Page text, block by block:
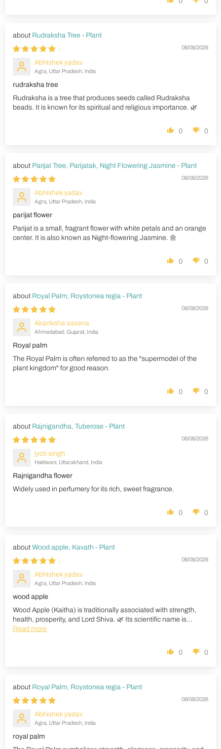
Rudraksha Tree - Plant
08/08/2026
Abhishek yadav
Agra, Uttar Pradesh, India
rudraksha tree
Rudraksha is a tree that produces seeds called Rudraksha
beads. It is known for its spiritual and religious importance. 🌿
0 0
Parijat Tree, Parijatak, Night Flowering Jasmine - Plant
08/08/2026
Abhishek yadav
Agra, Uttar Pradesh, India
parijat flower
Parijat is a small, fragrant flower with white petals and an orange
center. It is also known as Night-flowering Jasmine. 🌼
0 0
Royal Palm, Roystonea regia - Plant
08/08/2026
Akanksha saxena
Ahmedabad, Gujarat, India
Royal palm
The Royal Palm is often referred to as the "supermodel of the
plant kingdom" for good reason.
0 0
Rajnigandha, Tuberose - Plant
08/08/2026
jyoti singh
Haldwani, Uttarakhand, India
Rajnigandha flower
Widely used in perfumery for its rich, sweet fragrance.
0 0
Wood apple, Kavath - Plant
08/08/2026
Abhishek yadav
Agra, Uttar Pradesh, India
wood apple
Wood Apple (Kaitha) is traditionally associated with strength,
health, prosperity, and Lord Shiva. 🌿 Its scientific name is...
Read more
0 0
Royal Palm, Roystonea regia - Plant
08/08/2026
Abhishek yadav
Agra, Uttar Pradesh, India
royal palm